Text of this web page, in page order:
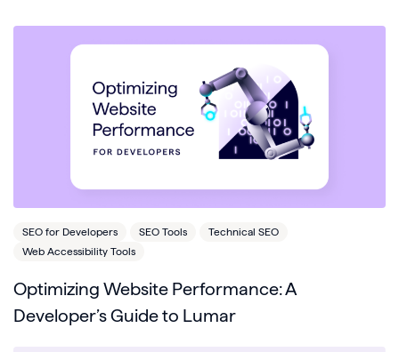
SEO for Developers SEO Tools
Technical SEO
Web Accessibility Tools
Optimizing Website Performance: A
Developer’s Guide to Lumar